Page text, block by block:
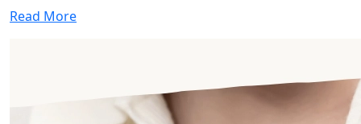
Read More